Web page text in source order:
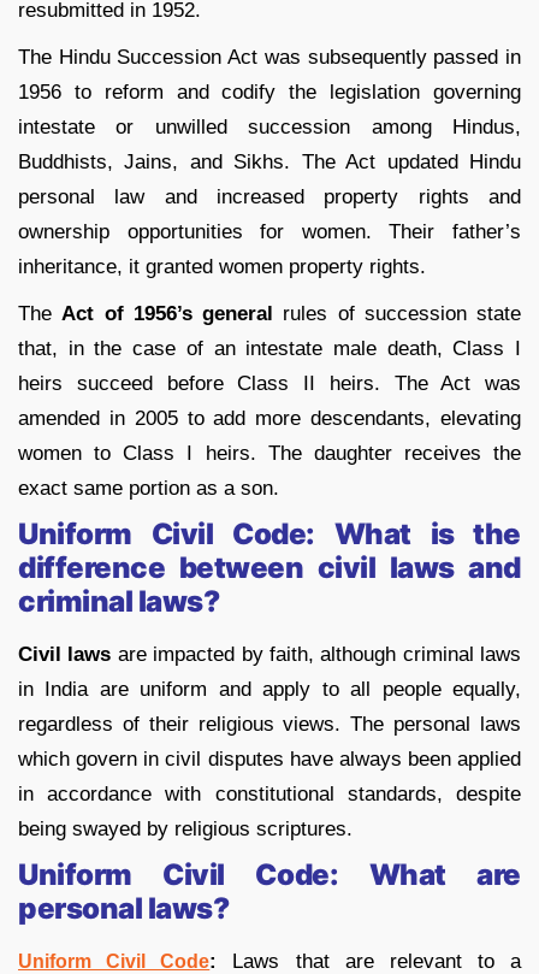
resubmitted in 1952.
The Hindu Succession Act was subsequently passed in
1956 to reform and codify the legislation governing
intestate or unwilled succession among Hindus,
Buddhists, Jains, and Sikhs. The Act updated Hindu
personal law and increased property rights and
ownership opportunities for women. Their father’s
inheritance, it granted women property rights.
The Act of 1956’s general rules of succession state
that, in the case of an intestate male death, Class I
heirs succeed before Class II heirs. The Act was
amended in 2005 to add more descendants, elevating
women to Class I heirs. The daughter receives the
exact same portion as a son.
Uniform Civil Code: What is the
difference between civil laws and
criminal laws?
Civil laws are impacted by faith, although criminal laws
in India are uniform and apply to all people equally,
regardless of their religious views. The personal laws
which govern in civil disputes have always been applied
in accordance with constitutional standards, despite
being swayed by religious scriptures.
Uniform Civil Code: What are
personal laws?
Uniform Civil Code: Laws that are relevant to a